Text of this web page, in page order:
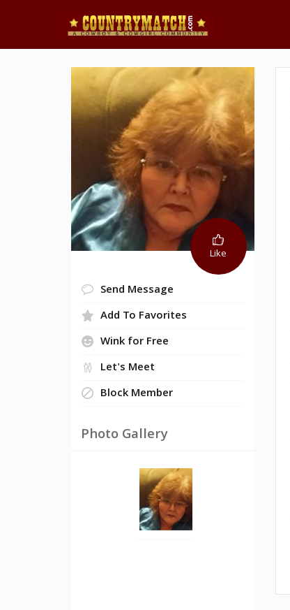
Like
Send Message
Add To Favorites
Wink for Free
Let's Meet
Block Member
Photo Gallery